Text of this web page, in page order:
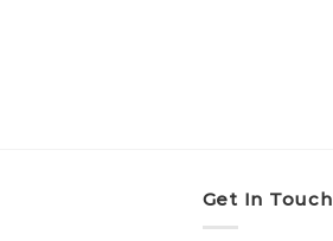
Get In Touch